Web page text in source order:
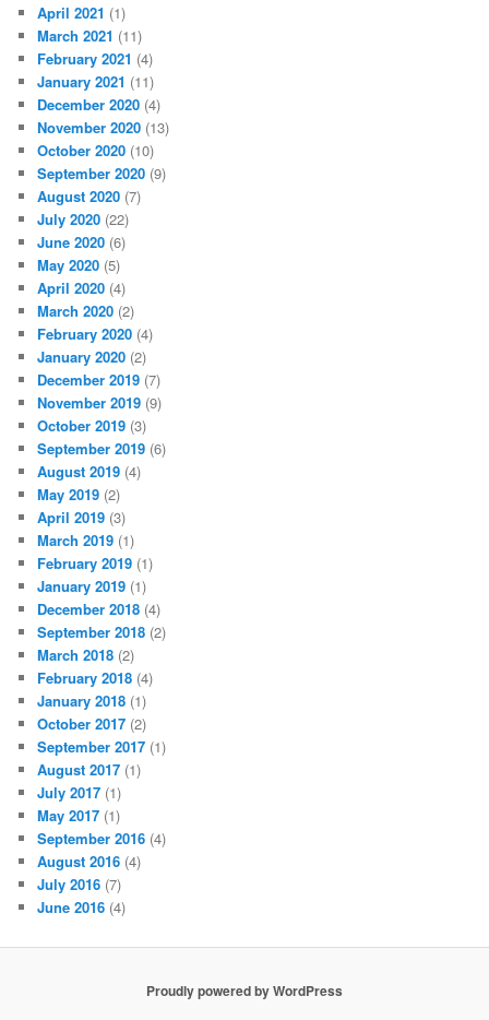
April 2021 (1)
March 2021 (11)
February 2021 (4)
January 2021 (11)
December 2020 (4)
November 2020 (13)
October 2020 (10)
September 2020 (9)
August 2020 (7)
July 2020 (22)
June 2020 (6)
May 2020 (5)
April 2020 (4)
March 2020 (2)
February 2020 (4)
January 2020 (2)
December 2019 (7)
November 2019 (9)
October 2019 (3)
September 2019 (6)
August 2019 (4)
May 2019 (2)
April 2019 (3)
March 2019 (1)
February 2019 (1)
January 2019 (1)
December 2018 (4)
September 2018 (2)
March 2018 (2)
February 2018 (4)
January 2018 (1)
October 2017 (2)
September 2017 (1)
August 2017 (1)
July 2017 (1)
May 2017 (1)
September 2016 (4)
August 2016 (4)
July 2016 (7)
June 2016 (4)
Proudly powered by WordPress